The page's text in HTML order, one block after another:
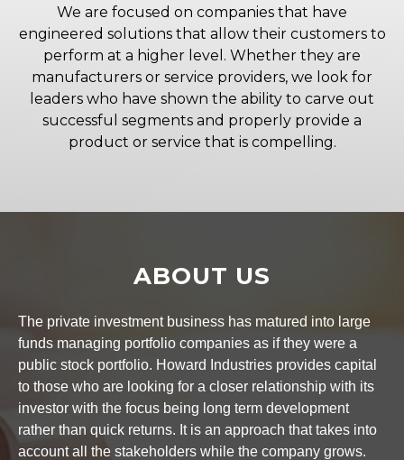
We are focused on companies that have
engineered solutions that allow their customers to
perform at a higher level. Whether they are
manufacturers or service providers, we look for
leaders who have shown the ability to carve out
successful segments and properly provide a
product or service that is compelling.
ABOUT US
The private investment business has matured into large
funds managing portfolio companies as if they were a
public stock portfolio. Howard Industries provides capital
to those who are looking for a closer relationship with its
investor with the focus being long term development
rather than quick returns. It is an approach that takes into
account all the stakeholders while the company grows.